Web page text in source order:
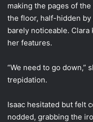
making the pages of
the floor, half-hidden
barely noticeable.
her features.
“We need to go down,”
trepidation.
Isaac hesitated but felt
nodded, grabbing the